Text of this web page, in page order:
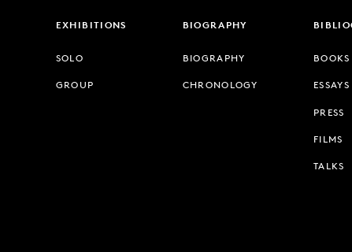
EXHIBITIONS
SOLO
GROUP
BIOGRAPHY
BIOGRAPHY
CHRONOLOGY
BOOKS
ESSAYS
PRESS
FILMS
TALKS